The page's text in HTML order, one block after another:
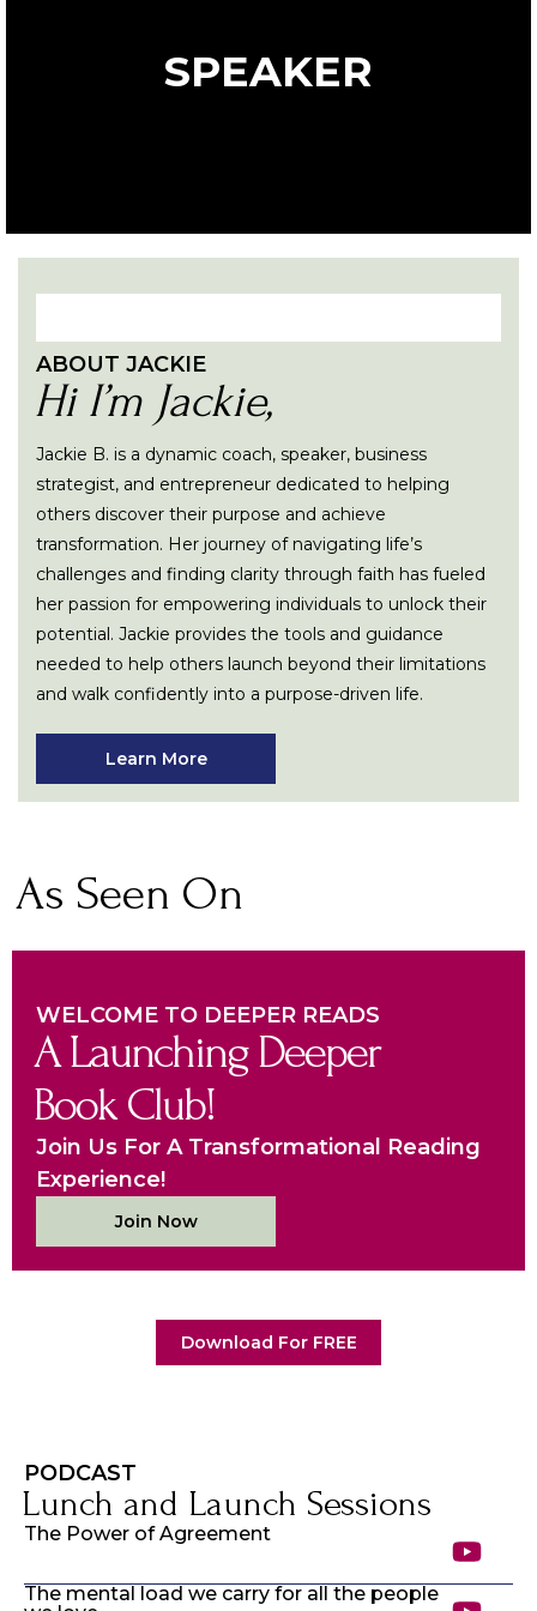
SPEAKER
ABOUT JACKIE
Hi I’m Jackie,
Jackie B. is a dynamic coach, speaker, business
strategist, and entrepreneur dedicated to helping
others discover their purpose and achieve
transformation. Her journey of navigating life’s
challenges and finding clarity through faith has fueled
her passion for empowering individuals to unlock their
potential. Jackie provides the tools and guidance
needed to help others launch beyond their limitations
and walk confidently into a purpose-driven life.
Learn More
As Seen On
WELCOME TO DEEPER READS
A Launching Deeper
Book Club!
Join Us For A Transformational Reading
Experience!
Join Now
Download For FREE
PODCAST
Lunch and Launch Sessions
The Power of Agreement
The mental load we carry for all the people